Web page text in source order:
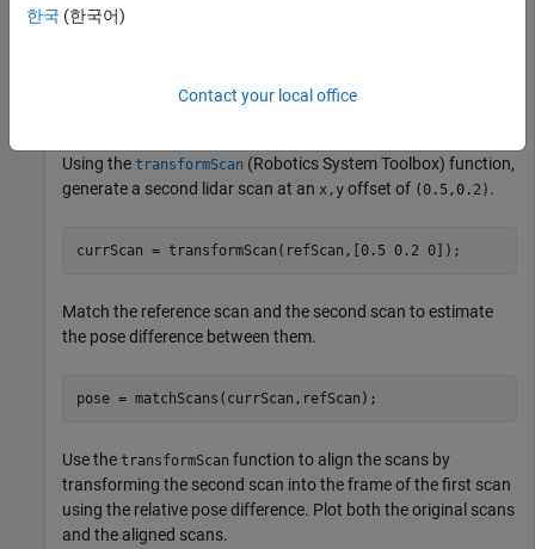
refScan = lidarScan(refRanges,refAngles);
Using the transformScan (Robotics System Toolbox) function,
generate a second lidar scan at an x,y offset of (0.5,0.2) .
currScan = transformScan(refScan,[0.5 0.2 0]);
Match the reference scan and the second scan to estimate
the pose difference between them.
pose = matchScans(currScan,refScan);
Use the transformScan function to align the scans by
transforming the second scan into the frame of the first scan
using the relative pose difference. Plot both the original scans
and the aligned scans.
한국 (한국어)
Contact your local office